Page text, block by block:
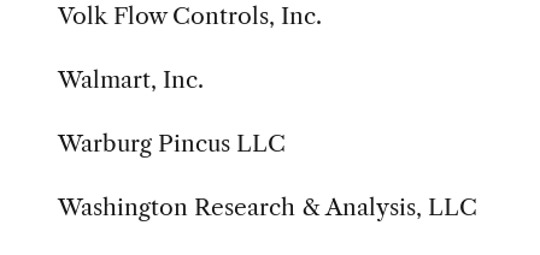
Volk Flow Controls, Inc.
Walmart, Inc.
Warburg Pincus LLC
Washington Research & Analysis, LLC